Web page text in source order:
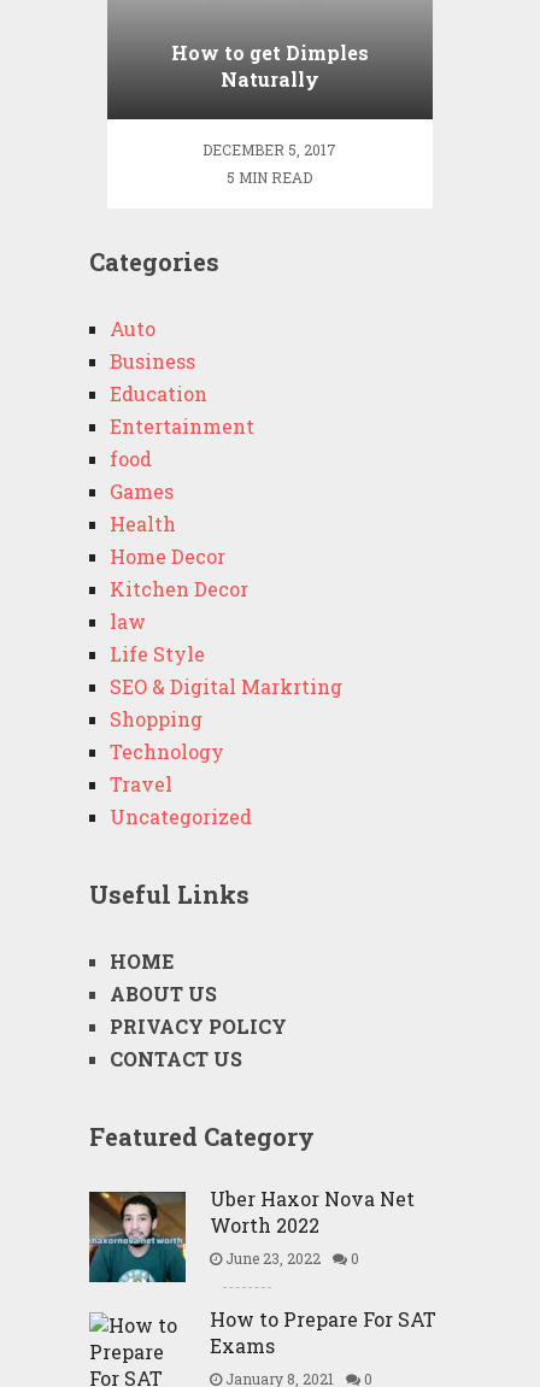
How to get Dimples
Naturally
DECEMBER 5, 2017
5 MIN READ
Categories
Auto
Business
Education
Entertainment
food
Games
Health
Home Decor
Kitchen Decor
law
Life Style
SEO & Digital Markrting
Shopping
Technology
Travel
Uncategorized
Useful Links
HOME
ABOUT US
PRIVACY POLICY
CONTACT US
Featured Category
Uber Haxor Nova Net
Worth 2022
June 23, 2022 0
How to Prepare For SAT
Exams
January 8, 2021 0